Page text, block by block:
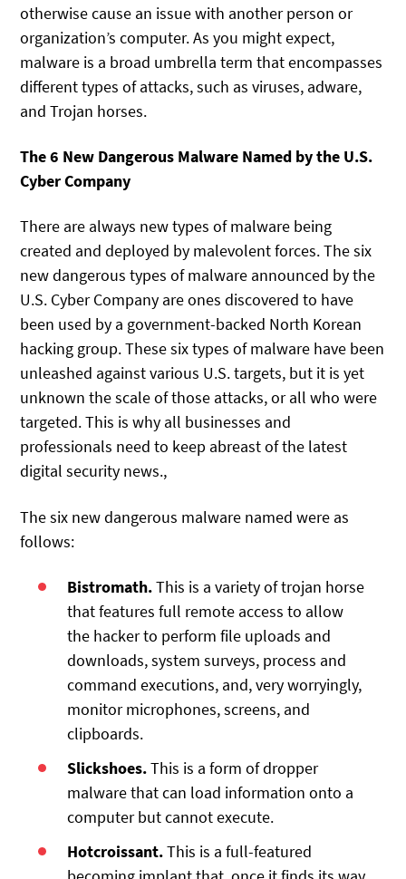
otherwise cause an issue with another person or
organization’s computer. As you might expect,
malware is a broad umbrella term that encompasses
different types of attacks, such as viruses, adware,
and Trojan horses.
The 6 New Dangerous Malware Named by the U.S.
Cyber Company
There are always new types of malware being
created and deployed by malevolent forces. The six
new dangerous types of malware announced by the
U.S. Cyber Company are ones discovered to have
been used by a government-backed North Korean
hacking group. These six types of malware have been
unleashed against various U.S. targets, but it is yet
unknown the scale of those attacks, or all who were
targeted. This is why all businesses and
professionals need to keep abreast of the latest
digital security news.,
The six new dangerous malware named were as
follows:
Bistromath.This is a variety of trojan horse
that features full remote access to allow
the hacker to perform file uploads and
downloads, system surveys, process and
command executions, and, very worryingly,
monitor microphones, screens, and
clipboards.
Slickshoes.This is a form of dropper
malware that can load information onto a
computer but cannot execute.
Hotcroissant.This is a full-featured